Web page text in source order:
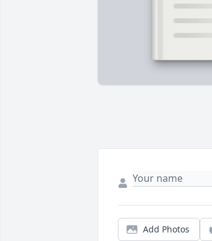
Add Photos